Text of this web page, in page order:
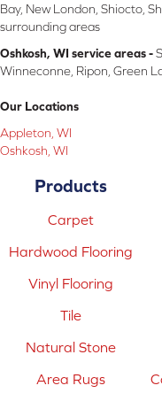
Bay, New London, Shiocto,
surrounding areas
Oshkosh, WI service areas -
Winneconne, Ripon, Green
Our Locations
Appleton, WI
Oshkosh, WI
Products
Carpet
Hardwood Flooring
Vinyl Flooring
Tile
Natural Stone
Area Rugs